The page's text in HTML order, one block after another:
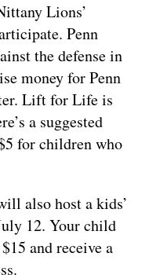
Lions’
Penn
the defense in
money for Penn
Lift for Life is
a suggested
for children who
also host a kids’
12. Your child
and receive a